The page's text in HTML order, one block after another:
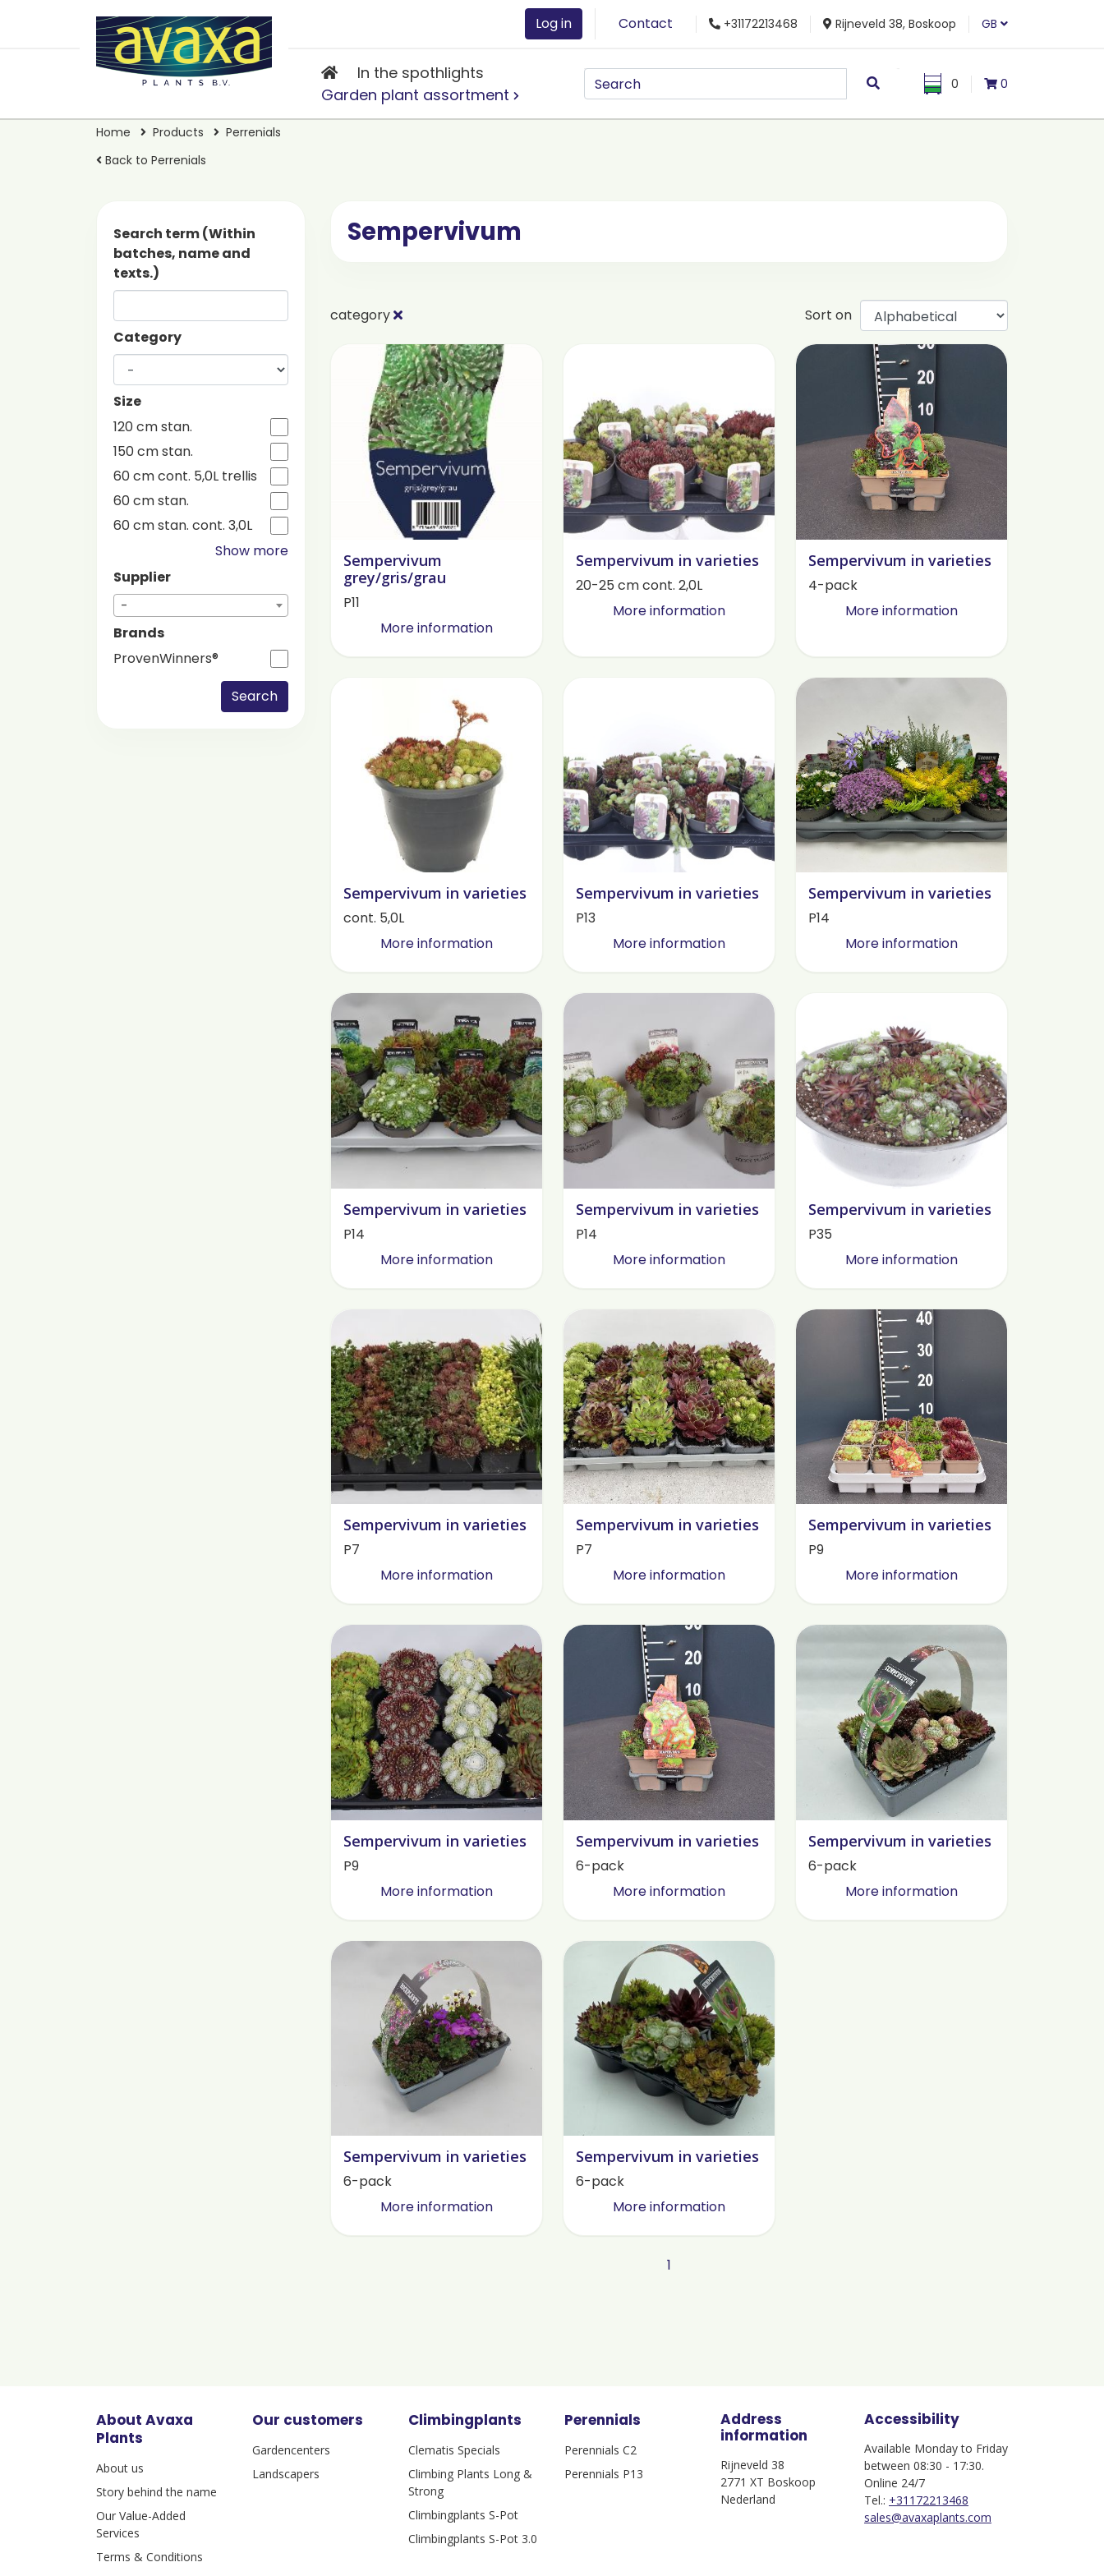
Log in Contact +31172213468 Rijneveld 38, Boskoop GB
In the spothlights
Garden plant assortment
0 0
Home Products
Perrenials
Back to Perrenials
Search term (Within
batches, name and
texts.)
Category
Size
120 cm stan.
150 cm stan.
60 cm cont. 5,0L trellis
60 cm stan.
60 cm stan. cont. 3,0L
Show more
Supplier
-
Brands
ProvenWinners®
Search
Sempervivum
category Sort on
Sempervivum
grey/gris/grau
P11
More information
Sempervivum in varieties
20-25 cm cont. 2,0L
More information
Sempervivum in varieties
4-pack
More information
Sempervivum in varieties
cont. 5,0L
More information
Sempervivum in varieties
P13
More information
Sempervivum in varieties
P14
More information
Sempervivum in varieties
P14
More information
Sempervivum in varieties
P14
More information
Sempervivum in varieties
P35
More information
Sempervivum in varieties
P7
More information
Sempervivum in varieties
P7
More information
Sempervivum in varieties
P9
More information
Sempervivum in varieties
P9
More information
Sempervivum in varieties
6-pack
More information
Sempervivum in varieties
6-pack
More information
Sempervivum in varieties
6-pack
More information
Sempervivum in varieties
6-pack
More information
1
About Avaxa
Plants
About us
Story behind the name
Our Value-Added
Services
Terms & Conditions
Our customers
Gardencenters
Landscapers
Climbingplants
Clematis Specials
Climbing Plants Long &
Strong
Climbingplants S-Pot
Climbingplants S-Pot 3.0
Perennials
Perennials C2
Perennials P13
Address
information
Rijneveld 38
2771 XT Boskoop
Nederland
Accessibility
Available Monday to Friday
between 08:30 - 17:30.
Online 24/7
Tel.: +31172213468
sales@avaxaplants.com